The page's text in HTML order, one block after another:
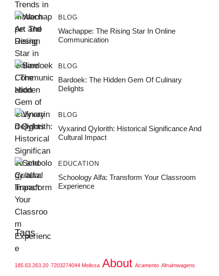
BLOG
Wachappe: The Rising Star In Online
Communication
BLOG
Bardoek: The Hidden Gem Of Culinary
Delights
BLOG
Vyxarind Qylorith: Historical Significance And
Cultural Impact
EDUCATION
Schoology Alfa: Transform Your Classroom
Experience
Tags
185.63.263.20 7203274044 Melissa About Acamento Afruimwagens